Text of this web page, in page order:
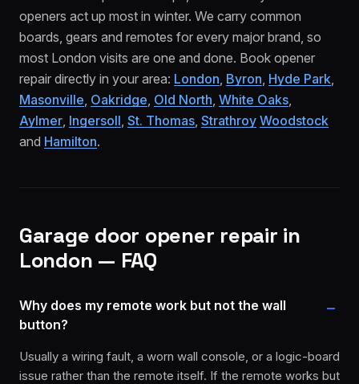
openers act up most in winter. We carry common
boards, gears and remotes for every major brand, so
most London visits are one and done. Book opener
repair directly in your area: London, Byron, Hyde Park,
Masonville, Oakridge, Old North, White Oaks,
Aylmer, Ingersoll, St. Thomas, Strathroy Woodstock
and Hamilton.
Garage door opener repair in
London — FAQ
Why does my remote work but not the wall
button?
Usually a wiring fault, a worn wall console, or a logic-board
issue rather than the remote itself. If the remote works but